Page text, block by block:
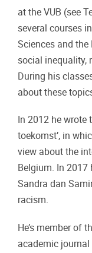
at the VUB (see
several courses
Sciences and
social inequality,
During his
about these
In 2012 he wrote
toekomst’, in
view about the
Belgium. In 2017
Sandra dan
racism.
He’s member of
academic journal